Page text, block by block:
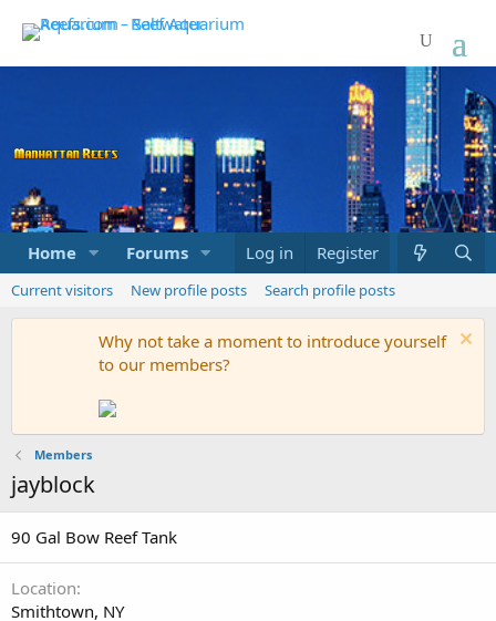
Home Forums Marketplace What's new
Log in Register
Current visitors New profile posts Search profile posts
Why not take a moment to introduce yourself
to our members?
Members
jayblock
90 Gal Bow Reef Tank
Location
Smithtown, NY